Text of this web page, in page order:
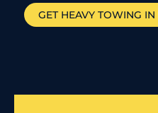
GET HEAVY TOWING IN